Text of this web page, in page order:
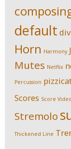
default
Horn Harmony
Mutes Netflix
Percussion
Scores Score Video
Stremolo
Thickened Line